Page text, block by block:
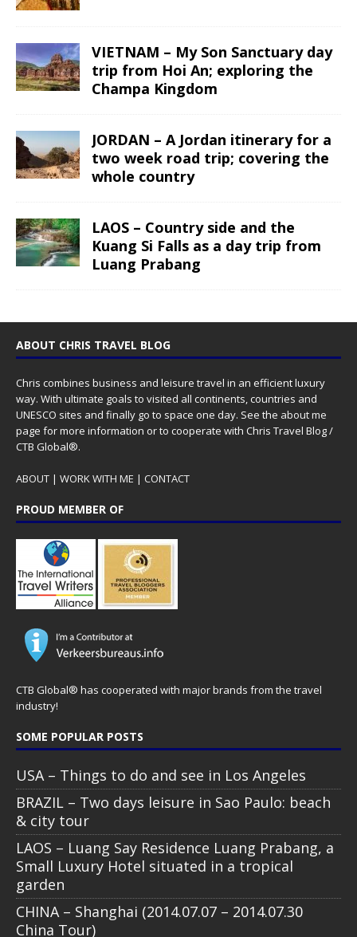
VIETNAM – My Son Sanctuary day
trip from Hoi An; exploring the
Champa Kingdom
JORDAN – A Jordan itinerary for a
two week road trip; covering the
whole country
LAOS – Country side and the
Kuang Si Falls as a day trip from
Luang Prabang
ABOUT CHRIS TRAVEL BLOG
Chris combines business and leisure travel in an efficient luxury
way. With ultimate goals to visited all continents, countries and
UNESCO sites and finally go to space one day. See the about me
page for more information or to cooperate with Chris Travel Blog /
CTB Global®.
ABOUT | WORK WITH ME | CONTACT
PROUD MEMBER OF
CTB Global® has cooperated with major brands from the travel
industry!
SOME POPULAR POSTS
USA – Things to do and see in Los Angeles
BRAZIL – Two days leisure in Sao Paulo: beach
& city tour
LAOS – Luang Say Residence Luang Prabang, a
Small Luxury Hotel situated in a tropical
garden
CHINA – Shanghai (2014.07.07 – 2014.07.30
China Tour)